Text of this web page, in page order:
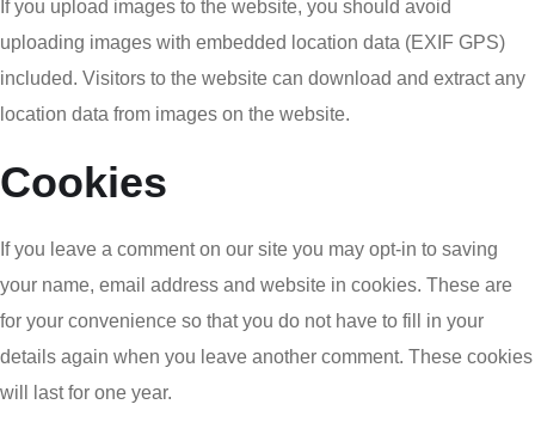
If you upload images to the website, you should avoid
uploading images with embedded location data (EXIF GPS)
included. Visitors to the website can download and extract any
location data from images on the website.
Cookies
If you leave a comment on our site you may opt-in to saving
your name, email address and website in cookies. These are
for your convenience so that you do not have to fill in your
details again when you leave another comment. These cookies
will last for one year.